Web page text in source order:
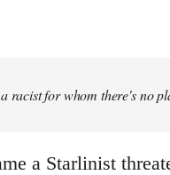
racist for whom there's no
a Starlinist